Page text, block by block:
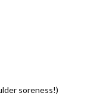
soreness!)